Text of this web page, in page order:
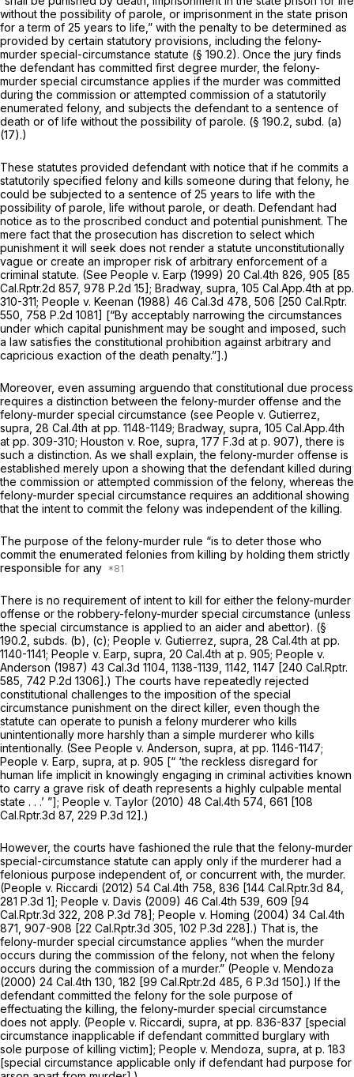
without the possibility of parole, or imprisonment in the state prison
for a term of 25 years to life,” with the penalty to be determined as
provided by certain statutory provisions, including the felony-
murder special-circumstance statute (§ 190.2). Once the jury finds
the defendant has committed first degree murder, the felony-
murder special circumstance applies if the murder was committed
during the commission or attempted commission of a statutorily
enumerated felony, and subjects the defendant to a sentence of
death or of life without the possibility of parole. (§ 190.2, subd. (a)
(17).)
These statutes provided defendant with notice that if he commits a
statutorily specified felony and kills someone during that felony, he
could be subjected to a sentence of 25 years to life with the
possibility of parole, life without parole, or death. Defendant had
notice as to the proscribed conduct and potential punishment. The
mere fact that the prosecution has discretion to select which
punishment it will seek does not render a statute unconstitutionally
vague or create an improper risk of arbitrary enforcement of a
criminal statute. (See People v. Earp (1999) 20 Cal.4th 826 , 905 [85
Cal.Rptr.2d 857, 978 P.2d 15]; Bradway, supra, 105 Cal.App.4th at pp.
310-311; People v. Keenan (1988) 46 Cal.3d 478 , 506 [250 Cal.Rptr.
550 758 P.2d 1081] [“By acceptably narrowing the circumstances
under which capital punishment may be sought and imposed, such
a law satisfies the constitutional prohibition against arbitrary and
capricious exaction of the death penalty.”].)
Moreover, even assuming arguendo that constitutional due process
requires a distinction between the felony-murder offense and the
felony-murder special circumstance (see People v. Gutierrez,
supra, 28 Cal.4th at pp. 1148-1149; Bradway, supra, 105 Cal.App.4th
at pp. 309-310; Houston v. Roe, supra, 177 F.3d at p. 907), there is
such a distinction. As we shall explain, the felony-murder offense is
established merely upon a showing that the defendant killed during
the commission or attempted commission of the felony, whereas the
felony-murder special circumstance requires an additional showing
that the intent to commit the felony was independent of the killing.
The purpose of the felony-murder rule “is to deter those who
commit the enumerated felonies from killing by holding them strictly
responsible for any
There is no requirement of intent to kill for either the felony-murder
offense or the robbery-felony-murder special circumstance (unless
the special circumstance is applied to an aider and abettor). (§
190.2, subds. (b), (c); People v. Gutierrez, supra, 28 Cal.4th at pp.
1140-1141; People v. Earp, supra, 20 Cal.4th at p. 905; People v.
Anderson (1987) 43 Cal.3d 1104 , 1138-1139, 1142, 1147 [240 Cal.Rptr.
585 742 P.2d 1306].) The courts have repeatedly rejected
constitutional challenges to the imposition of the special
circumstance punishment on the direct killer, even though the
statute can operate to punish a felony murderer who kills
unintentionally more harshly than a simple murderer who kills
intentionally. (See People v. Anderson, supra, at pp. 1146-1147;
People v. Earp, supra, at p. 905 [“ ‘the reckless disregard for
human life implicit in knowingly engaging in criminal activities known
to carry a grave risk of death represents a highly culpable mental
state . . .’ ”]; People v. Taylor (2010) 48 Cal.4th 574 , 661 [108
Cal.Rptr.3d 87, 229 P.3d 12].)
However, the courts have fashioned the rule that the felony-murder
special-circumstance statute can apply only if the murderer had a
felonious purpose independent of, or concurrent with, the murder.
(People v. Riccardi (2012) 54 Cal.4th 758 , 836 [144 Cal.Rptr.3d 84
281 P.3d 1]; People v. Davis (2009) 46 Cal.4th 539 , 609 [94
Cal.Rptr.3d 322 208 P.3d 78]; People v. Homing (2004) 34 Cal.4th
871 , 907-908 [22 Cal.Rptr.3d 305 102 P.3d 228].) That is, the
felony-murder special circumstance applies “when the murder
occurs during the commission of the felony, not when the felony
occurs during the commission of a murder.” (People v. Mendoza
(2000) 24 Cal.4th 130 , 182 [99 Cal.Rptr.2d 485 6 P.3d 150].) If the
defendant committed the felony for the sole purpose of
effectuating the killing, the felony-murder special circumstance
does not apply. (People v. Riccardi, supra, at pp. 836-837 [special
circumstance inapplicable if defendant committed burglary with
sole purpose of killing victim]; People v. Mendoza, supra, at p. 183
[special circumstance applicable only if defendant had purpose for